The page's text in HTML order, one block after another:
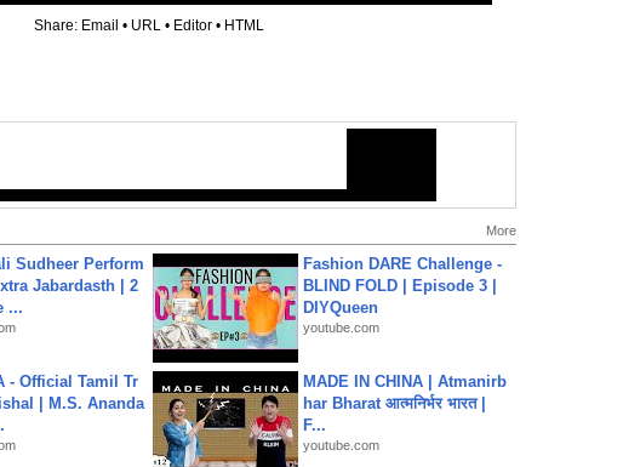
Share: Email • URL • Editor • HTML
More
Sudheer Perform
Jabardasth | 2
...
Fashion DARE Challenge -
BLIND FOLD | Episode 3 |
DIYQueen
youtube.com
- Official Tamil Tr
| M.S. Ananda
MADE IN CHINA | Atmanirb
har Bharat आत्मनिर्भर भारत |
F...
youtube.com